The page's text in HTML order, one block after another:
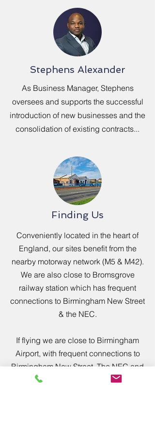
Stephens Alexander
As Business Manager, Stephens
oversees and supports the successful
introduction of new businesses and the
consolidation of existing contracts...
Finding Us
Conveniently located in the heart of
England, our sites benefit from the
nearby motorway network (M5 & M42).
We are also close to Bromsgrove
railway station which has frequent
connections to Birmingham New Street
& the NEC.
If flying we are close to Birmingham
Airport, with frequent connections to
Birmingham New Street, The NEC and
Worcester Rail Stations. Then a simple